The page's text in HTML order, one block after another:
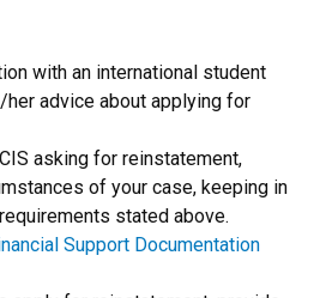
with an international student
advice about applying for
asking for reinstatement,
of your case, keeping in
stated above.
Support Documentation